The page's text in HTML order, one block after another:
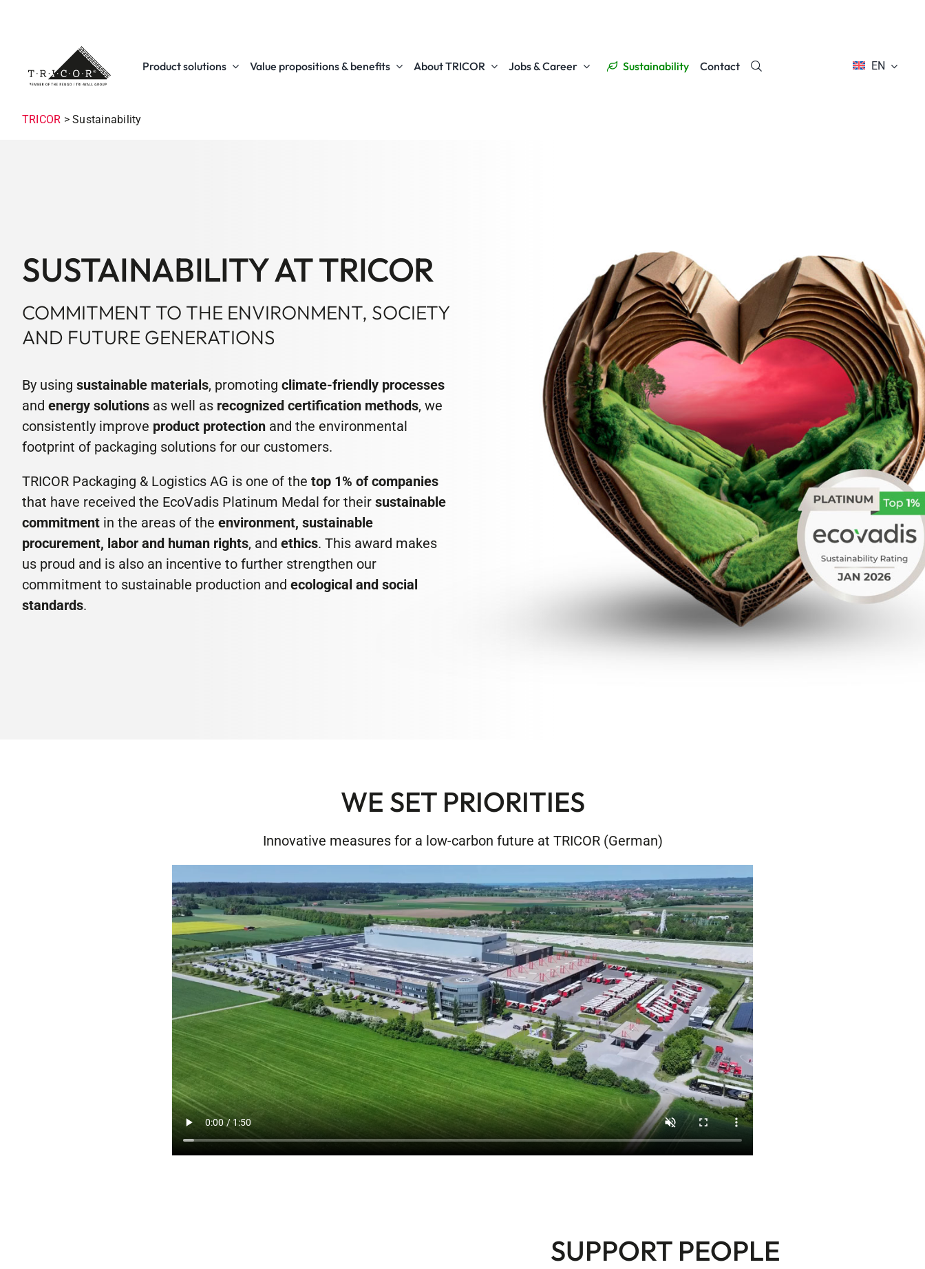
Product solutions Value propositions & benefits About TRICOR Jobs & Career Sustainability Contact EN
TRICOR >Sustainability
SUSTAINABILITY AT TRICOR
COMMITMENT TO THE ENVIRONMENT, SOCIETY
AND FUTURE GENERATIONS
By using sustainable materials, promoting climate-friendly processes
and energy solutions as well as recognized certification methods, we
consistently improve product protectionand the environmental
footprint of packaging solutions for our customers.
TRICOR Packaging & Logistics AG is one of the top 1% of companies
that have received the EcoVadis Platinum Medal for their sustainable
commitment in the areas of the environment, sustainable
procurement, labor and human rights, and ethics. This award makes
us proud and is also an incentive to further strengthen our
commitment to sustainable production and ecological and social
standards.
WE SET PRIORITIES
Innovative measures for a low-carbon future at TRICOR (German)
SUPPORT PEOPLE